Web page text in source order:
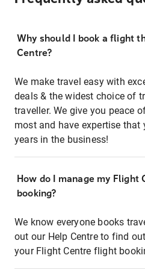
Why should I book a flight
Centre?
We make travel easy with
deals & the widest choice of
traveller. We give you peace
most and have expertise
years in the business!
How do I manage my Flight
booking?
We know everyone books
out our Help Centre to find
your Flight Centre flight